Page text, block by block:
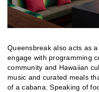
Queensbreak also acts as
engage with programming
community and Hawaiian
music and curated meals
of a cabana. Speaking of